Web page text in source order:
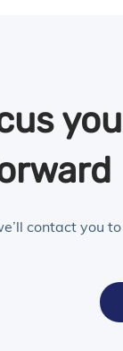
contact you